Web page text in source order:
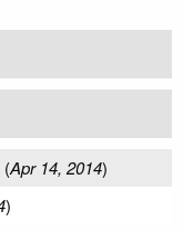
(Apr 14, 2014)
)